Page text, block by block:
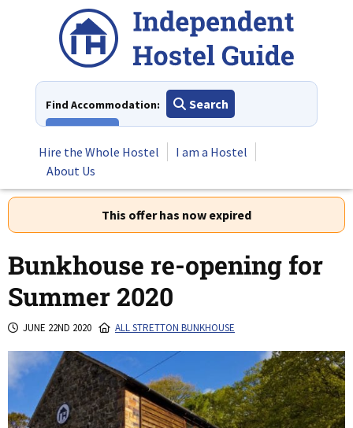
Find Accommodation:
Search
Hire the Whole Hostel
I am a Hostel
About Us
This offer has now expired
Bunkhouse re-opening for
Summer 2020
JUNE 22ND 2020 ALL STRETTON BUNKHOUSE